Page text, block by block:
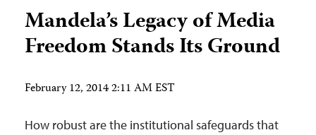
Mandela’s Legacy of Media
Freedom Stands Its Ground
February 12, 2014 2:11 AM EST
How robust are the institutional safeguards that